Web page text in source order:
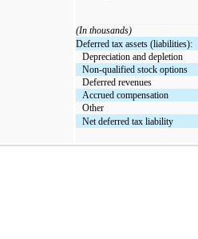
(In thousands)
Deferred tax assets (liabilities):
Depreciation and depletion
Non-qualified stock options
Deferred revenues
Accrued compensation
Other
Net deferred tax liability